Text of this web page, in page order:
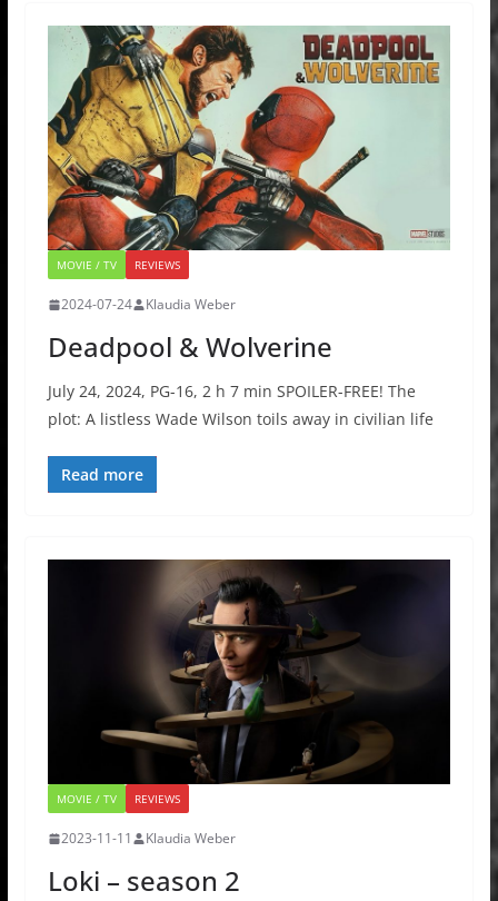
MOVIE / TV REVIEWS
2024-07-24 Klaudia Weber
Deadpool & Wolverine
July 24, 2024, PG-16, 2 h 7 min SPOILER-FREE! The
plot: A listless Wade Wilson toils away in civilian life
Read more
MOVIE / TV REVIEWS
2023-11-11 Klaudia Weber
Loki – season 2